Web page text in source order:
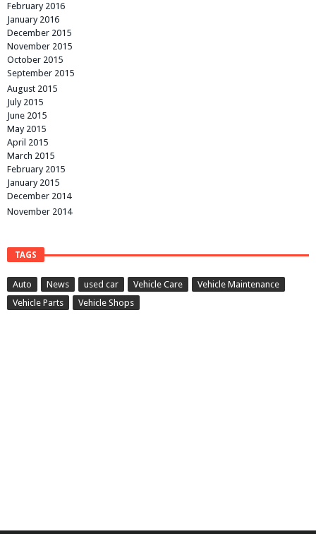
February 2016
January 2016
December 2015
November 2015
October 2015
September 2015
August 2015
July 2015
June 2015
May 2015
April 2015
March 2015
February 2015
January 2015
December 2014
November 2014
TAGS
Auto News used car Vehicle Care
Vehicle Maintenance
Vehicle Parts
Vehicle Shops